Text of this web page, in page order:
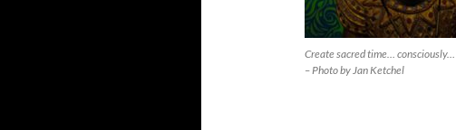
Create sacred time… consciously…
– Photo by Jan Ketchel